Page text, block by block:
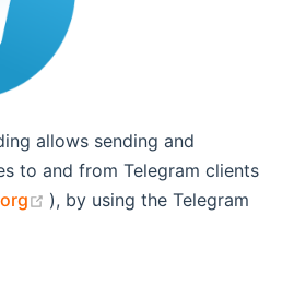
allows sending and
to and from Telegram clients
(opens new window)
), by using the Telegram